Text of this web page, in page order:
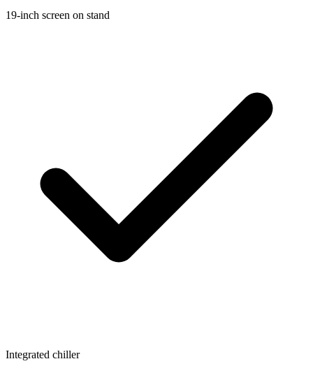
19-inch screen on stand
Integrated chiller